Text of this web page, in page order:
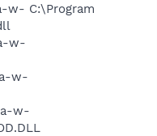
w- C:\Program
w-
w-
a-w-